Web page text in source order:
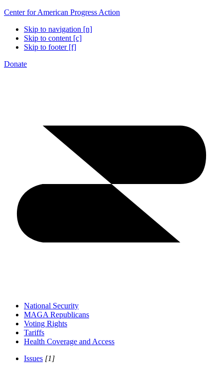
Center for American Progress Action
Skip to navigation [n]
Skip to content [c]
Skip to footer [f]
Donate
National Security
MAGA Republicans
Voting Rights
Tariffs
Health Coverage and Access
Issues [1]